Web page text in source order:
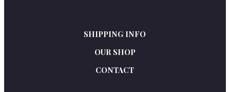
SHIPPING INFO
OUR SHOP
CONTACT